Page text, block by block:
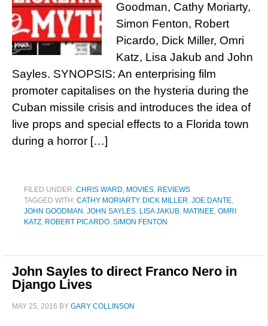
Goodman, Cathy Moriarty,
Simon Fenton, Robert
Picardo, Dick Miller, Omri
Katz, Lisa Jakub and John
Sayles. SYNOPSIS: An enterprising film
promoter capitalises on the hysteria during the
Cuban missile crisis and introduces the idea of
live props and special effects to a Florida town
during a horror […]
FILED UNDER: CHRIS WARD, MOVIES, REVIEWS
TAGGED WITH: CATHY MORIARTY, DICK MILLER, JOE DANTE,
JOHN GOODMAN , JOHN SAYLES, LISA JAKUB, MATINEE, OMRI
KATZ, ROBERT PICARDO, SIMON FENTON
John Sayles to direct Franco Nero in
Django Lives
MAY 25, 2016 BY GARY COLLINSON